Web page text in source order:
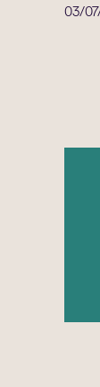
03/